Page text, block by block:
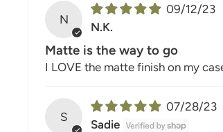
N
09/12/23
N.K.
Matte is the way to go
I LOVE the matte finish on my
S
07/28/23
Sadie